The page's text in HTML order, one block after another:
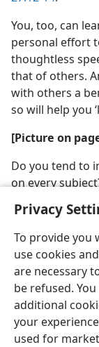
Privacy
To provide you
use cookies
are necessary
be refused.
additional
your
used for
You, too, can
personal effort
thoughtless
that of others.
with others a
so will help you
[Picture on
Do you tend to
on every